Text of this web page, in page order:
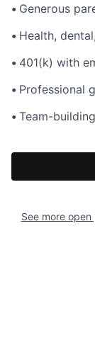
• Generous
• Health,
• 401(k) with
• Professional
• Team-
See more